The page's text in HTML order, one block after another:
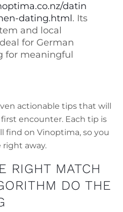
datin
dating.html. Its
and local
for German
for meaningful
actionable tips that will
encounter. Each tip is
find on Vinoptima, so you
right away.
RIGHT MATCH
DO THE